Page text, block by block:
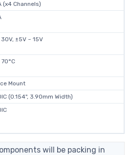
(x4 Channels)
30V, ±5V ~ 15V
70°C
Mount
(0.154", 3.90mm Width)
will be packing in